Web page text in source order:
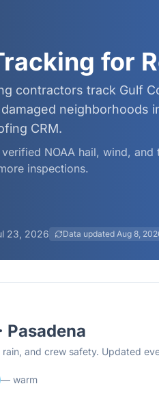
for
contractors track Gulf
neighborhoods
CRM.
verified NOAA hail, wind,
inspections.
23, 2026 Data updated Aug 8,
Pasadena
and crew safety. Updated
— warm